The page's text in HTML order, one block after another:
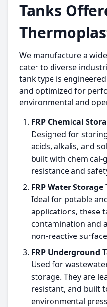
Tanks
We manufacture a
cater to diverse
tank type is
and optimized for
environmental and
FRP Chemical
Designed for
acids, alkalis, and
built with chemical-
resistance and
FRP Water Storage
Ideal for potable
applications, these
contamination and
non-reactive
FRP Underground
Used for
storage. They are
resistant, and built
environmental